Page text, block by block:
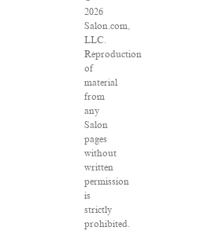
2026
Salon.com,
LLC.
Reproduction
of
material
from
any
Salon
pages
without
written
permission
is
strictly
prohibited.